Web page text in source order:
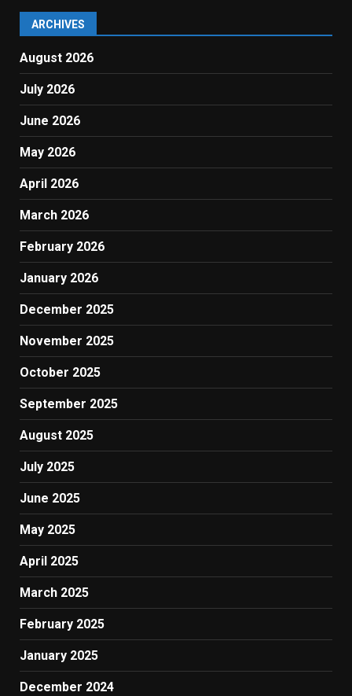
ARCHIVES
August 2026
July 2026
June 2026
May 2026
April 2026
March 2026
February 2026
January 2026
December 2025
November 2025
October 2025
September 2025
August 2025
July 2025
June 2025
May 2025
April 2025
March 2025
February 2025
January 2025
December 2024